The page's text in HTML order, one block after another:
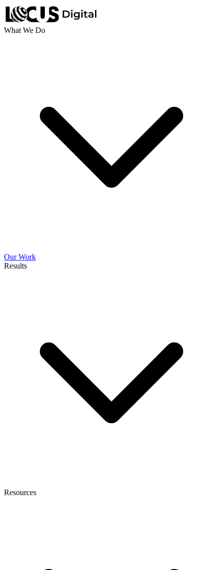
What We Do
Our Work
Results
Resources